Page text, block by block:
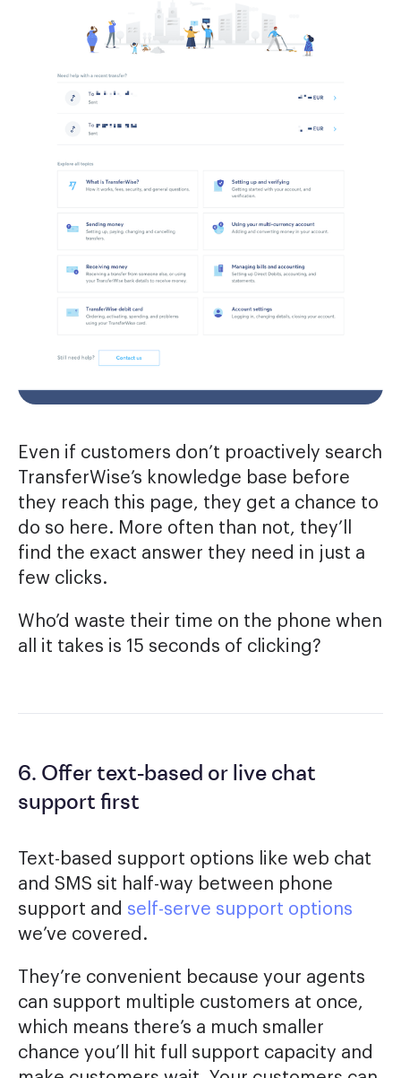
Even if customers don’t proactively search
TransferWise’s knowledge base before
they reach this page, they get a chance to
do so here. More often than not, they’ll
find the exact answer they need in just a
few clicks.
Who’d waste their time on the phone when
all it takes is 15 seconds of clicking?
6. Offer text-based or live chat
support first
Text-based support options like web chat
and SMS sit half-way between phone
support and self-serve support options
we’ve covered.
They’re convenient because your agents
can support multiple customers at once,
which means there’s a much smaller
chance you’ll hit full support capacity and